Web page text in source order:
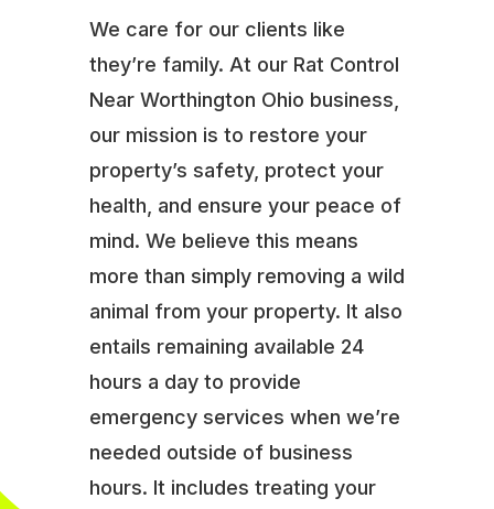
We care for our clients like
they’re family. At our Rat Control
Near Worthington Ohio business,
our mission is to restore your
property’s safety, protect your
health, and ensure your peace of
mind. We believe this means
more than simply removing a wild
animal from your property. It also
entails remaining available 24
hours a day to provide
emergency services when we’re
needed outside of business
hours. It includes treating your